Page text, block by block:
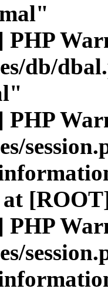
PHP
db/
PHP
PHP